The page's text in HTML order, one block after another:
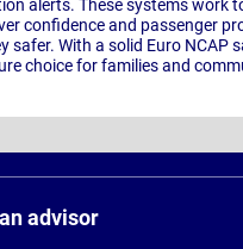
alerts. These systems work
confidence and passenger
safer. With a solid Euro NCAP
choice for families and
advisor